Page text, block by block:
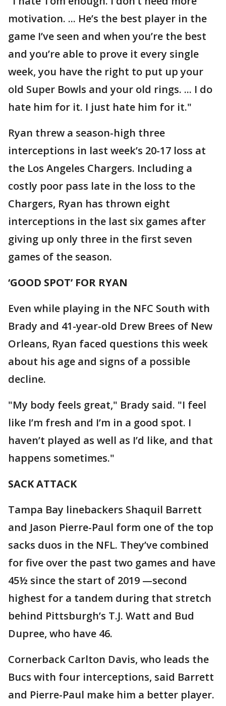
motivation. ... He’s the best player in the
game I’ve seen and when you’re the best
and you’re able to prove it every single
week, you have the right to put up your
old Super Bowls and your old rings. ... I do
hate him for it. I just hate him for it."
Ryan threw a season-high three
interceptions in last week’s 20-17 loss at
the Los Angeles Chargers. Including a
costly poor pass late in the loss to the
Chargers, Ryan has thrown eight
interceptions in the last six games after
giving up only three in the first seven
games of the season.
‘GOOD SPOT’ FOR RYAN
Even while playing in the NFC South with
Brady and 41-year-old Drew Brees of New
Orleans, Ryan faced questions this week
about his age and signs of a possible
decline.
"My body feels great," Brady said. "I feel
like I’m fresh and I’m in a good spot. I
haven’t played as well as I’d like, and that
happens sometimes."
SACK ATTACK
Tampa Bay linebackers Shaquil Barrett
and Jason Pierre-Paul form one of the top
sacks duos in the NFL. They’ve combined
for five over the past two games and have
45½ since the start of 2019 —second
highest for a tandem during that stretch
behind Pittsburgh’s T.J. Watt and Bud
Dupree, who have 46.
Cornerback Carlton Davis, who leads the
Bucs with four interceptions, said Barrett
and Pierre-Paul make him a better player.